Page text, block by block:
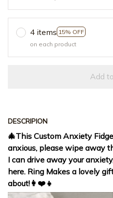
4 items 15% OFF
on each product
Add
DESCRIPION
🎄This Custom Anxiety
anxious, please wipe away
I can drive away your
here. Ring Makes a lovely
about!👩❤️👧